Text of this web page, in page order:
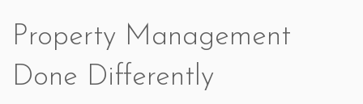
Property Management
Done Differently